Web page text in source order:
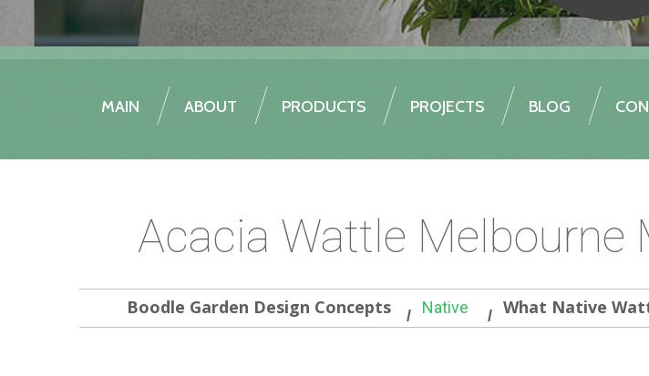
MAIN ABOUT PRODUCTS PROJECTS BLOG
Acacia Wattle Melbourne
Boodle Garden Design Concepts Native What Native